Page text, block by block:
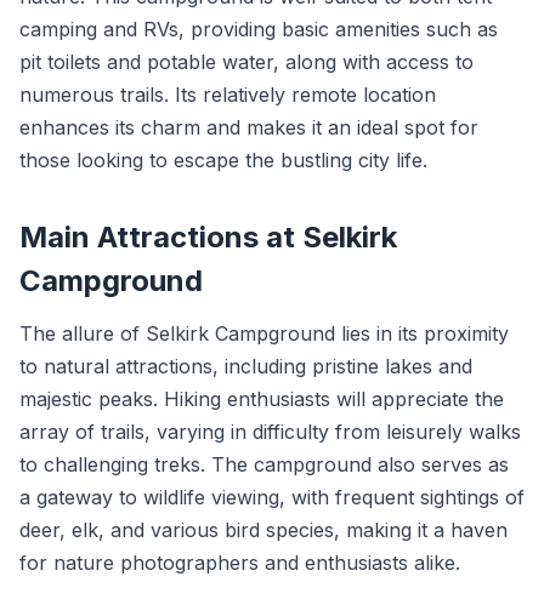
camping and RVs, providing basic amenities such as
pit toilets and potable water, along with access to
numerous trails. Its relatively remote location
enhances its charm and makes it an ideal spot for
those looking to escape the bustling city life.
Main Attractions at Selkirk
Campground
The allure of Selkirk Campground lies in its proximity
to natural attractions, including pristine lakes and
majestic peaks. Hiking enthusiasts will appreciate the
array of trails, varying in difficulty from leisurely walks
to challenging treks. The campground also serves as
a gateway to wildlife viewing, with frequent sightings of
deer, elk, and various bird species, making it a haven
for nature photographers and enthusiasts alike.